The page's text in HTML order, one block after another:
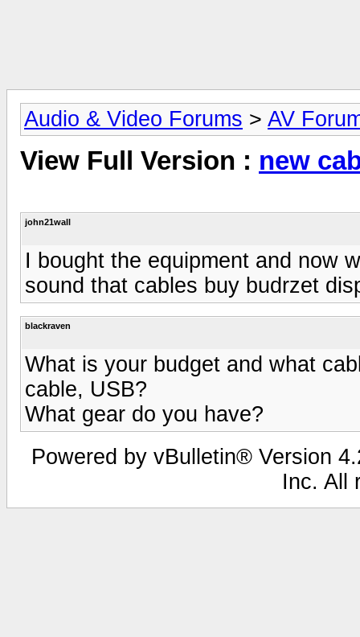
Audio & Video Forums > AV
View Full Version : new
john21wall
I bought the equipment and now
sound that cables buy budrzet
blackraven
What is your budget and what
cable, USB?
What gear do you have?
Powered by vBulletin® Version
Inc. All